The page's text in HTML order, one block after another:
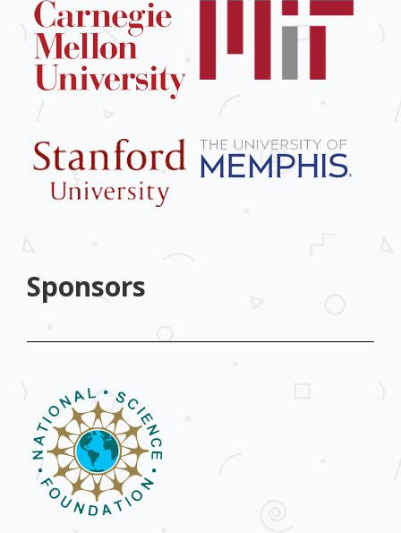
Sponsors